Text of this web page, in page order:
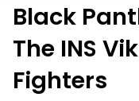
Black
The INS
Fighters